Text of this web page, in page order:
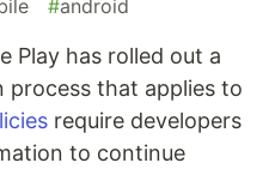
#android
Play has rolled out a
that applies to
require developers
to continue